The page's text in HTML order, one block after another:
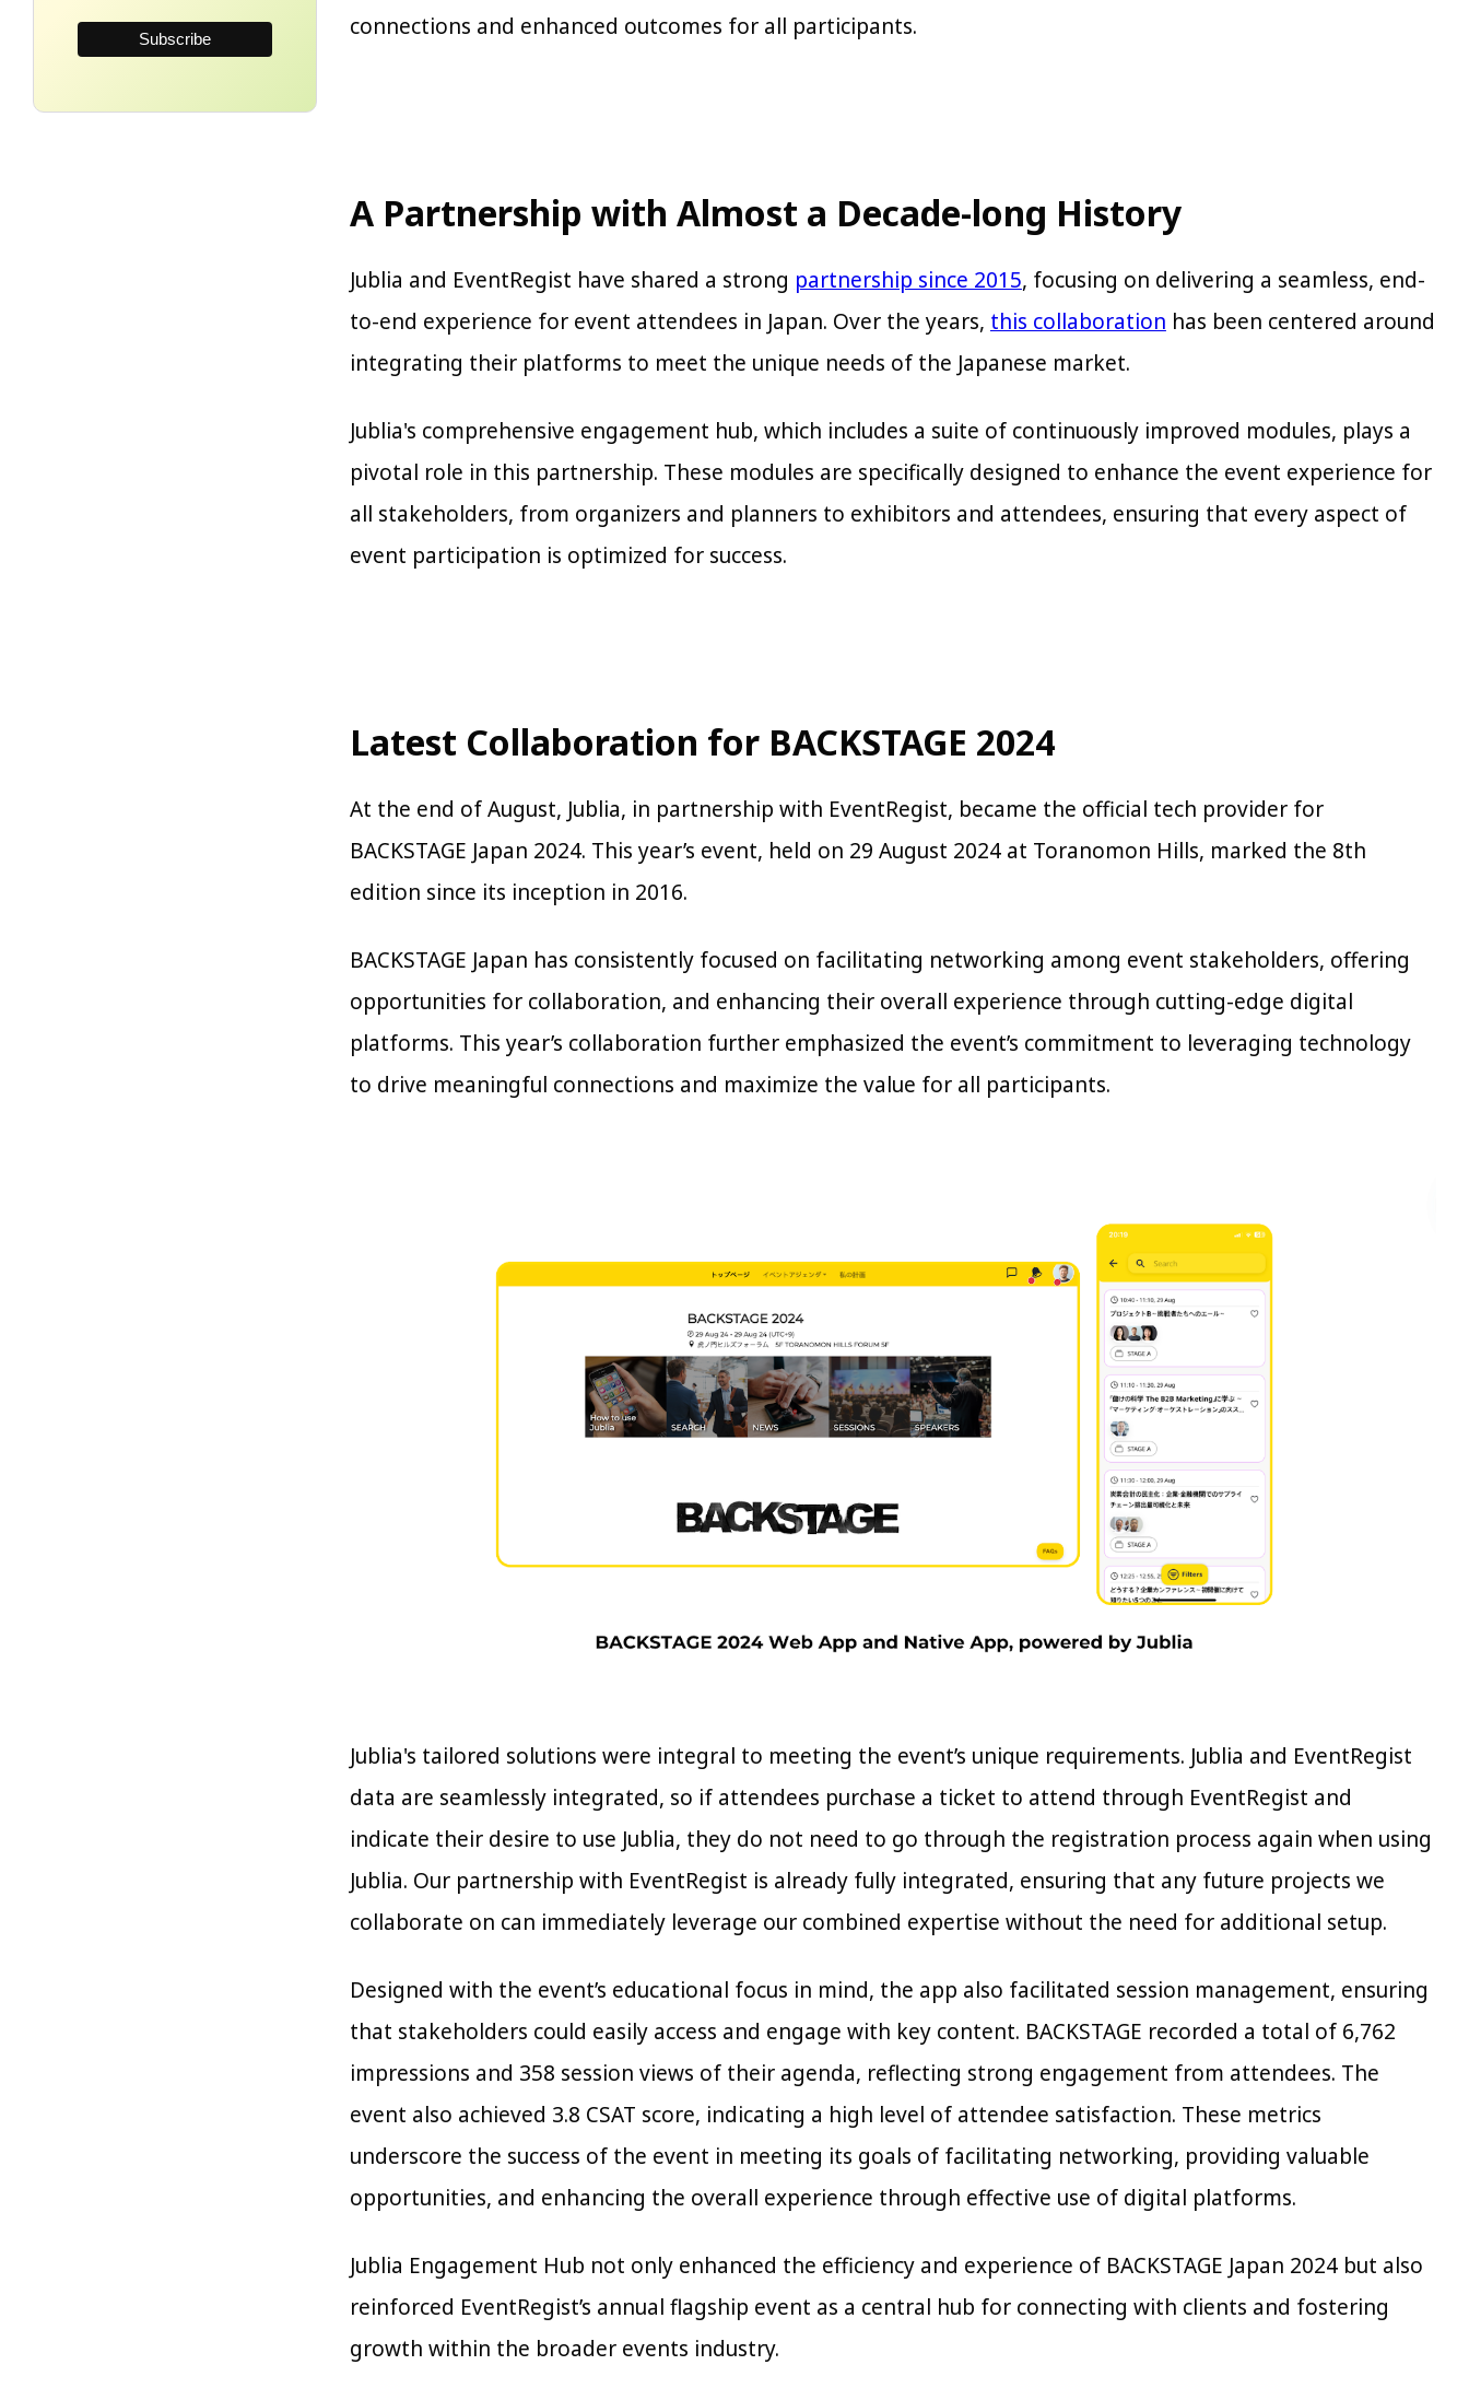
connections and enhanced outcomes for all participants.
A Partnership with Almost a Decade-long History
Jublia and EventRegist have shared a strong partnership since 2015, focusing on delivering a seamless, end-
to-end experience for event attendees in Japan. Over the years, this collaboration has been centered around
integrating their platforms to meet the unique needs of the Japanese market.
Jublia's comprehensive engagement hub, which includes a suite of continuously improved modules, plays a
pivotal role in this partnership. These modules are specifically designed to enhance the event experience for
all stakeholders, from organizers and planners to exhibitors and attendees, ensuring that every aspect of
event participation is optimized for success.
Latest Collaboration for BACKSTAGE 2024
At the end of August, Jublia, in partnership with EventRegist, became the official tech provider for
BACKSTAGE Japan 2024. This year’s event, held on 29 August 2024 at Toranomon Hills, marked the 8th
edition since its inception in 2016.
BACKSTAGE Japan has consistently focused on facilitating networking among event stakeholders, offering
opportunities for collaboration, and enhancing their overall experience through cutting-edge digital
platforms. This year’s collaboration further emphasized the event’s commitment to leveraging technology
to drive meaningful connections and maximize the value for all participants.
Jublia's tailored solutions were integral to meeting the event’s unique requirements. Jublia and EventRegist
data are seamlessly integrated, so if attendees purchase a ticket to attend through EventRegist and
indicate their desire to use Jublia, they do not need to go through the registration process again when using
Jublia. Our partnership with EventRegist is already fully integrated, ensuring that any future projects we
collaborate on can immediately leverage our combined expertise without the need for additional setup.
Designed with the event’s educational focus in mind, the app also facilitated session management, ensuring
that stakeholders could easily access and engage with key content. BACKSTAGE recorded a total of 6,762
impressions and 358 session views of their agenda, reflecting strong engagement from attendees. The
event also achieved 3.8 CSAT score, indicating a high level of attendee satisfaction. These metrics
underscore the success of the event in meeting its goals of facilitating networking, providing valuable
opportunities, and enhancing the overall experience through effective use of digital platforms.
Jublia Engagement Hub not only enhanced the efficiency and experience of BACKSTAGE Japan 2024 but also
reinforced EventRegist’s annual flagship event as a central hub for connecting with clients and fostering
growth within the broader events industry.